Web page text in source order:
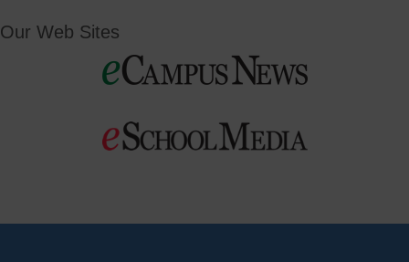
Our Web Sites